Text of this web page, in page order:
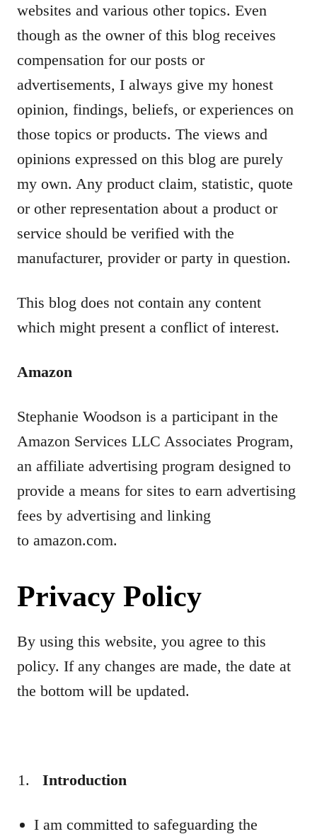
websites and various other topics. Even
though as the owner of this blog receives
compensation for our posts or
advertisements, I always give my honest
opinion, findings, beliefs, or experiences on
those topics or products. The views and
opinions expressed on this blog are purely
my own. Any product claim, statistic, quote
or other representation about a product or
service should be verified with the
manufacturer, provider or party in question.
This blog does not contain any content
which might present a conflict of interest.
Amazon
Stephanie Woodson is a participant in the
Amazon Services LLC Associates Program,
an affiliate advertising program designed to
provide a means for sites to earn advertising
fees by advertising and linking
to amazon.com.
Privacy Policy
By using this website, you agree to this
policy. If any changes are made, the date at
the bottom will be updated.
Introduction
I am committed to safeguarding the